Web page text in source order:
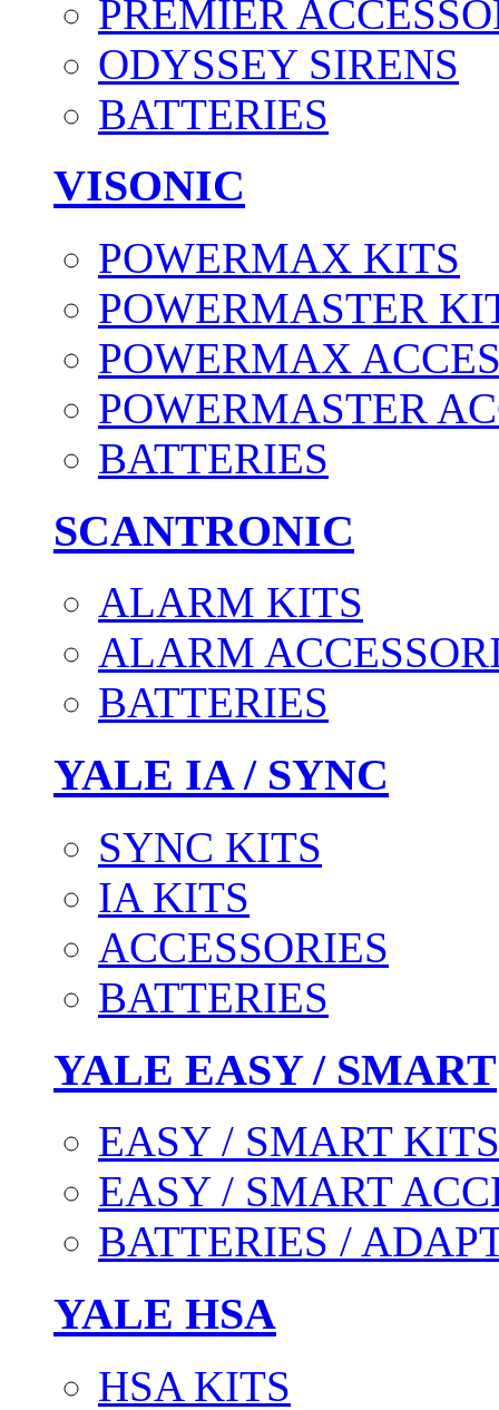
PREMIER
ODYSSEY SIRENS
BATTERIES
VISONIC
POWERMAX KITS
POWERMASTER
POWERMAX
POWERMASTER
BATTERIES
SCANTRONIC
ALARM KITS
ALARM
BATTERIES
YALE IA / SYNC
SYNC KITS
IA KITS
ACCESSORIES
BATTERIES
YALE EASY / SMART
EASY / SMART KITS
EASY / SMART
BATTERIES /
YALE HSA
HSA KITS